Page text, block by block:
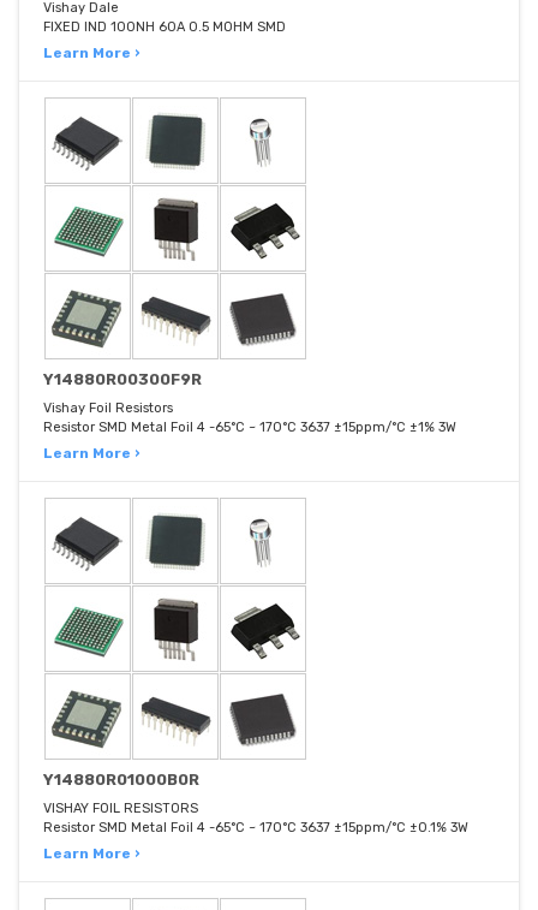
Vishay Dale
FIXED IND 100NH 60A 0.5 MOHM SMD
Learn More ›
Y14880R00300F9R
Vishay Foil Resistors
Resistor SMD Metal Foil 4 -65°C ~ 170°C 3637 ±15ppm/°C ±1% 3W
Learn More ›
Y14880R01000B0R
VISHAY FOIL RESISTORS
Resistor SMD Metal Foil 4 -65°C ~ 170°C 3637 ±15ppm/°C ±0.1% 3W
Learn More ›